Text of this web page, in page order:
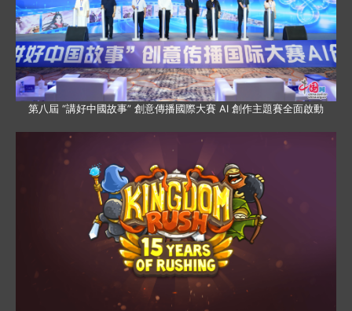
第八屆 “講好中國故事” 創意傳播國際大賽 AI 創作主題賽全面啟動